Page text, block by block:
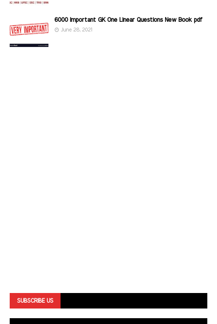
6000 Important GK One Linear Questions New Book pdf
June 28, 2021
SUBSCRIBE US